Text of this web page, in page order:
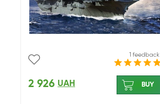
1 feedback
2 926 UAH BUY